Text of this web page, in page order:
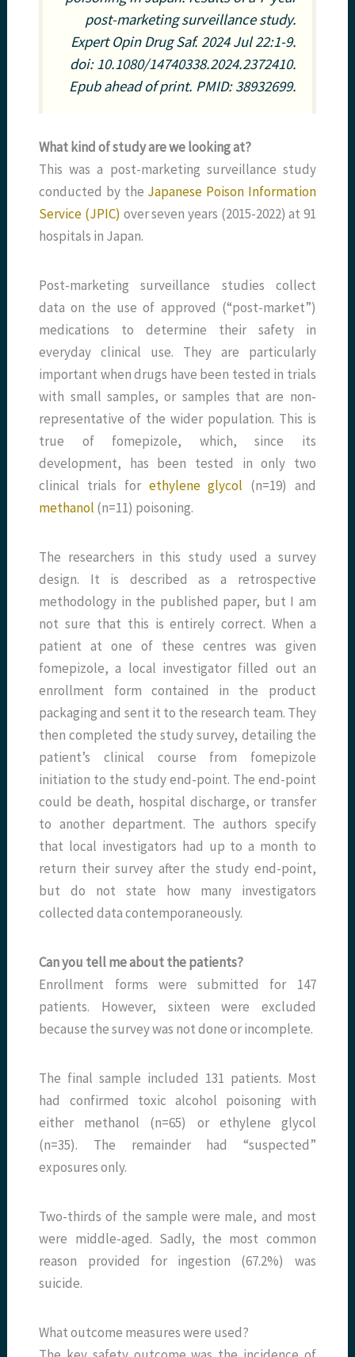
post-marketing surveillance study.
Expert Opin Drug Saf. 2024 Jul 22:1-9.
doi: 10.1080/14740338.2024.2372410.
Epub ahead of print. PMID: 38932699.
What kind of study are we looking at?
This was a post-marketing surveillance study
conducted by the Japanese Poison Information
Service (JPIC) over seven years (2015-2022) at 91
hospitals in Japan.
Post-marketing surveillance studies collect
data on the use of approved (“post-market”)
medications to determine their safety in
everyday clinical use. They are particularly
important when drugs have been tested in trials
with small samples, or samples that are non-
representative of the wider population. This is
true of fomepizole, which, since its
development, has been tested in only two
clinical trials for ethylene glycol (n=19) and
methanol (n=11) poisoning.
The researchers in this study used a survey
design. It is described as a retrospective
methodology in the published paper, but I am
not sure that this is entirely correct. When a
patient at one of these centres was given
fomepizole, a local investigator filled out an
enrollment form contained in the product
packaging and sent it to the research team. They
then completed the study survey, detailing the
patient’s clinical course from fomepizole
initiation to the study end-point. The end-point
could be death, hospital discharge, or transfer
to another department. The authors specify
that local investigators had up to a month to
return their survey after the study end-point,
but do not state how many investigators
collected data contemporaneously.
Can you tell me about the patients?
Enrollment forms were submitted for 147
patients. However, sixteen were excluded
because the survey was not done or incomplete.
The final sample included 131 patients. Most
had confirmed toxic alcohol poisoning with
either methanol (n=65) or ethylene glycol
(n=35). The remainder had “suspected”
exposures only.
Two-thirds of the sample were male, and most
were middle-aged. Sadly, the most common
reason provided for ingestion (67.2%) was
suicide.
What outcome measures were used?